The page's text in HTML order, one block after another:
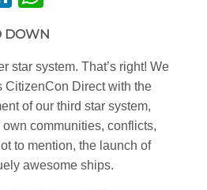
DOWN
star system. That’s right! We
CitizenCon Direct with the
of our third star system,
communities, conflicts,
to mention, the launch of
awesome ships.